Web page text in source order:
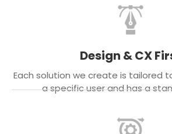
Design & CX
Each solution we create is tailored
a specific user and has a